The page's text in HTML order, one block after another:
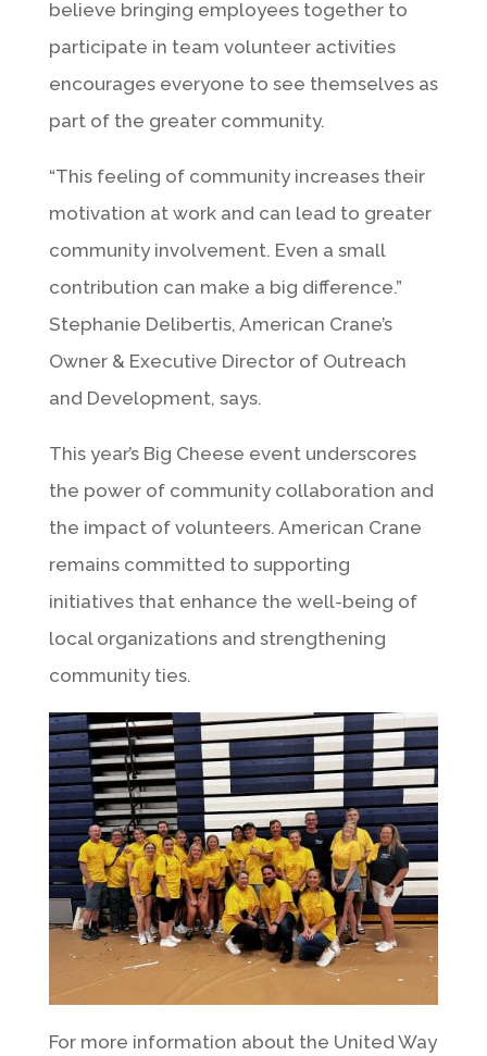
believe bringing employees together to
participate in team volunteer activities
encourages everyone to see themselves as
part of the greater community.
“This feeling of community increases their
motivation at work and can lead to greater
community involvement. Even a small
contribution can make a big difference.”
Stephanie Delibertis, American Crane’s
Owner & Executive Director of Outreach
and Development, says.
This year’s Big Cheese event underscores
the power of community collaboration and
the impact of volunteers. American Crane
remains committed to supporting
initiatives that enhance the well-being of
local organizations and strengthening
community ties.
For more information about the United Way